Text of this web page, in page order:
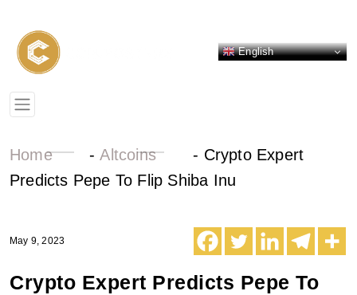
English
Home -Altcoins - Crypto Expert
Predicts Pepe To Flip Shiba Inu
May 9, 2023
Crypto Expert Predicts Pepe To